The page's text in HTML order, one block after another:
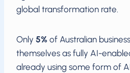
global transformation rate.
Only 5% of Australian
themselves as fully AI-
already using some form of